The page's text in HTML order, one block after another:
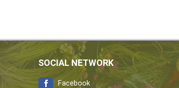
SOCIAL NETWORK
Facebook